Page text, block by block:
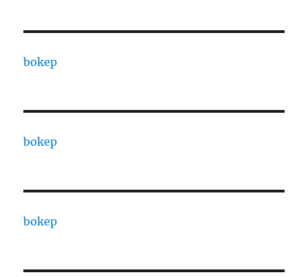
bokep
bokep
bokep